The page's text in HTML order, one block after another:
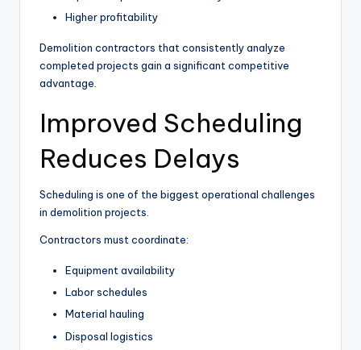
Higher profitability
Demolition contractors that consistently analyze
completed projects gain a significant competitive
advantage.
Improved Scheduling
Reduces Delays
Scheduling is one of the biggest operational challenges
in demolition projects.
Contractors must coordinate:
Equipment availability
Labor schedules
Material hauling
Disposal logistics